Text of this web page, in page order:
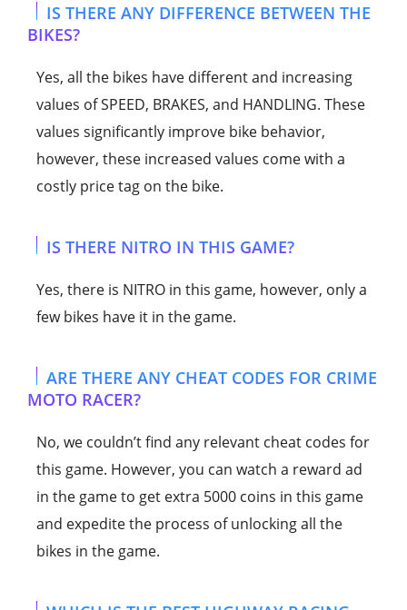
IS THERE ANY DIFFERENCE BETWEEN THE
BIKES?
Yes, all the bikes have different and increasing
values of SPEED, BRAKES, and HANDLING. These
values significantly improve bike behavior,
however, these increased values come with a
costly price tag on the bike.
IS THERE NITRO IN THIS GAME?
Yes, there is NITRO in this game, however, only a
few bikes have it in the game.
ARE THERE ANY CHEAT CODES FOR CRIME
MOTO RACER?
No, we couldn’t find any relevant cheat codes for
this game. However, you can watch a reward ad
in the game to get extra 5000 coins in this game
and expedite the process of unlocking all the
bikes in the game.